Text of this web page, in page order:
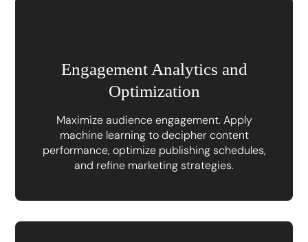
Engagement Analytics and
Optimization
Maximize audience engagement. Apply
machine learning to decipher content
performance, optimize publishing schedules,
and refine marketing strategies.